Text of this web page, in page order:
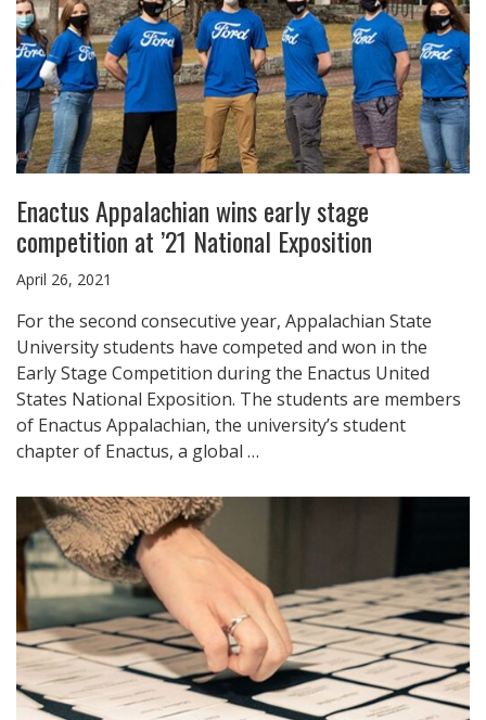
Enactus Appalachian wins early stage
competition at ’21 National Exposition
April 26, 2021
For the second consecutive year, Appalachian State
University students have competed and won in the
Early Stage Competition during the Enactus United
States National Exposition. The students are members
of Enactus Appalachian, the university’s student
chapter of Enactus, a global …